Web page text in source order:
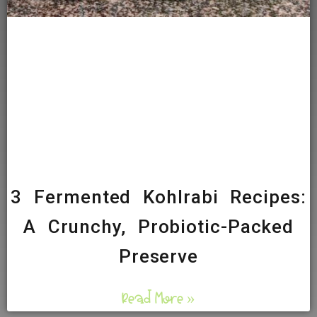
3 Fermented Kohlrabi Recipes:
A Crunchy, Probiotic-Packed
Preserve
Read More »